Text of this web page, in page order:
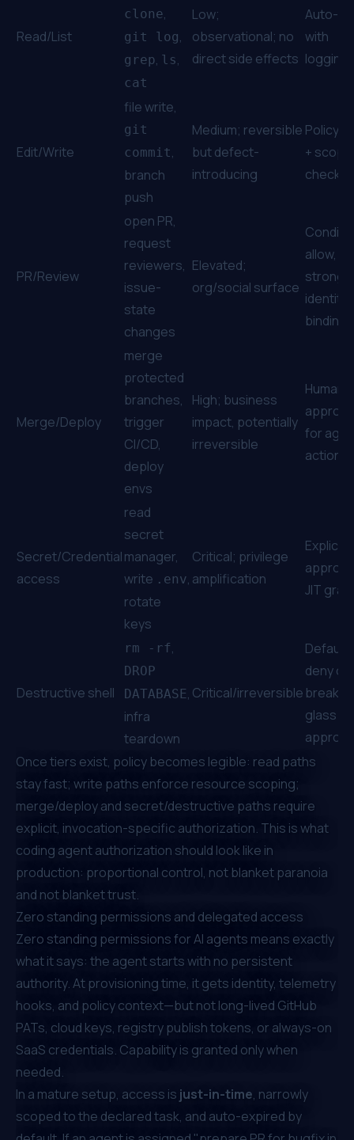
Read/List
clone,
git log,
grep, ls,
cat
Low;
observational; no
direct side effects
Auto-
with
logging
Edit/Write
file write,
git
commit,
branch
push
Medium; reversible
but defect-
introducing
Policy
+ scope
checks
PR/Review
open PR,
request
reviewers,
issue-
state
changes
Elevated;
org/social surface
allow,
identity
binding
Merge/Deploy
merge
protected
branches,
trigger
CI/CD,
deploy
envs
High; business
impact, potentially
irreversible
Human
for
actions
Secret/Credential
access
read
secret
manager,
write .env,
rotate
keys
Critical; privilege
amplification
Explicit
JIT
Destructive shell
rm -rf,
DROP
DATABASE,
infra
teardown
Critical/irreversible
Default
deny or
break-
glass
Once tiers exist, policy becomes legible: read paths
stay fast; write paths enforce resource scoping;
merge/deploy and secret/destructive paths require
explicit, invocation-specific authorization. This is what
coding agent authorization should look like in
production: proportional control, not blanket paranoia
and not blanket trust.
Zero standing permissions and delegated access
Zero standing permissions for AI agents means exactly
what it says: the agent starts with no persistent
authority. At provisioning time, it gets identity, telemetry
hooks, and policy context—but not long-lived GitHub
PATs, cloud keys, registry publish tokens, or always-on
SaaS credentials. Capability is granted only when
needed.
In a mature setup, access is just-in-time, narrowly
scoped to the declared task, and auto-expired by